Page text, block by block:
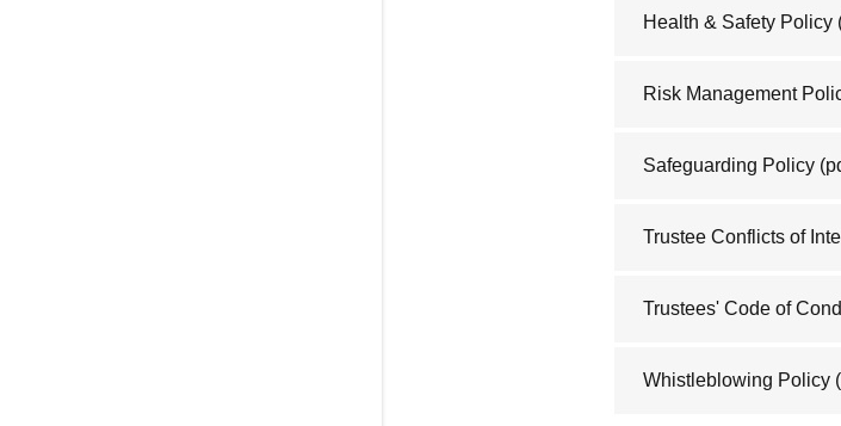
Health & Safety Policy
Risk Management
Safeguarding Policy
Trustee Conflicts of
Trustees' Code of
Whistleblowing Policy